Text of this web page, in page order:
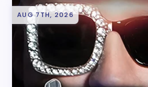
AUG 7TH, 2026